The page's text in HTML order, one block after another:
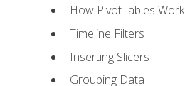
How PivotTables Work
Timeline Filters
Inserting Slicers
Grouping Data